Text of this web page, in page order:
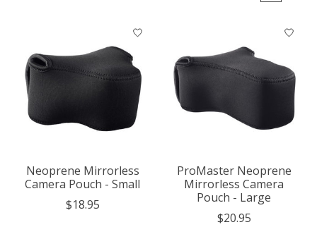
Neoprene Mirrorless
Camera Pouch - Small
$18.95
ProMaster Neoprene
Mirrorless Camera
Pouch - Large
$20.95